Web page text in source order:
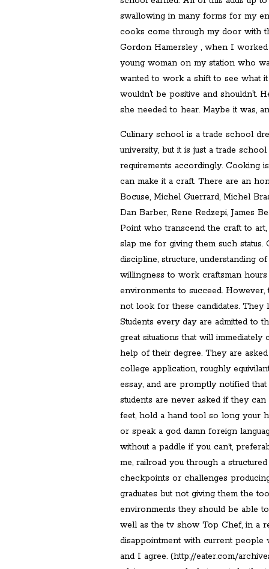
swallowing in many forms for my
cooks come through my door with
Gordon Hamersley , when I
young woman on my station who
wanted to work a shift to see what
wouldn’t be positive and shouldn’t.
she needed to hear. Maybe it was,
Culinary school is a trade school
university, but it is just a trade
requirements accordingly. Cooking
can make it a craft. There are an
Bocuse, Michel Guerrard, Michel
Dan Barber, Rene Redzepi, James
Point who transcend the craft to
slap me for giving them such status.
discipline, structure, understanding
willingness to work craftsman
environments to succeed.
not look for these candidates.
Students every day are admitted to
great situations that will
help of their degree. They are
college application, roughly
essay, and are promptly notified
students are never asked if they
feet, hold a hand tool so long your
or speak a god damn foreign
without a paddle if you can’t,
me, railroad you through a
checkpoints or challenges
graduates but not giving them the
environments they should be able
well as the tv show Top Chef, in a
disappointment with current
and I agree. (http://eater.com/